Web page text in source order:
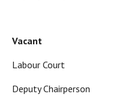
Vacant
Labour Court
Deputy Chairperson